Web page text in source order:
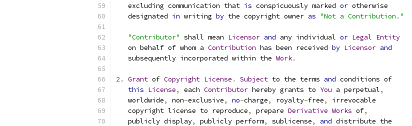
   excluding communication that
is conspicuously marked or otherwise
   designated
in writing by the copyright owner as "Not a Contribution."
"Contributor" shall mean Licensor and any individual or Legal Entity
   on behalf of whom a
Contribution has been received by Licensor and
   subsequently incorporated within the
Work.
2. Grant of Copyright License . Subject to the terms and conditions of
this License, each Contributor hereby grants to You a perpetual,
   worldwide
, non-exclusive, no-charge, royalty-free,
irrevocable
   copyright license to reproduce
, prepare Derivative Works of,
   publicly display
, publicly perform, sublicense, and distribute the